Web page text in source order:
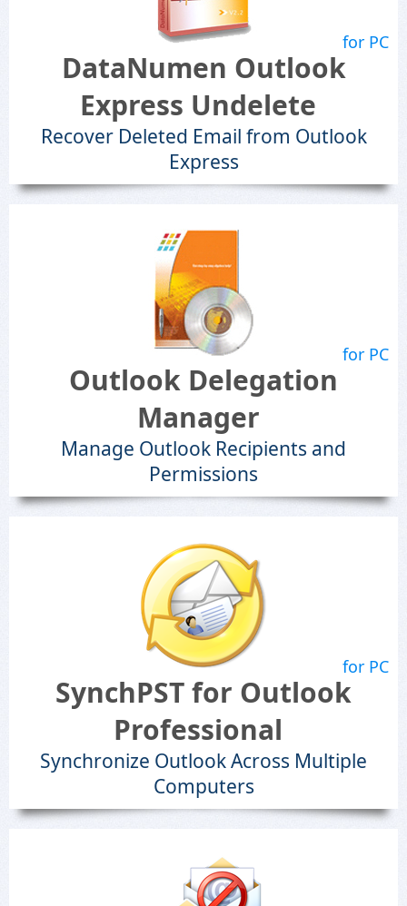
for PC
DataNumen Outlook
Express Undelete
Recover Deleted Email from Outlook
Express
for PC
Outlook Delegation
Manager
Manage Outlook Recipients and
Permissions
for PC
SynchPST for Outlook
Professional
Synchronize Outlook Across Multiple
Computers